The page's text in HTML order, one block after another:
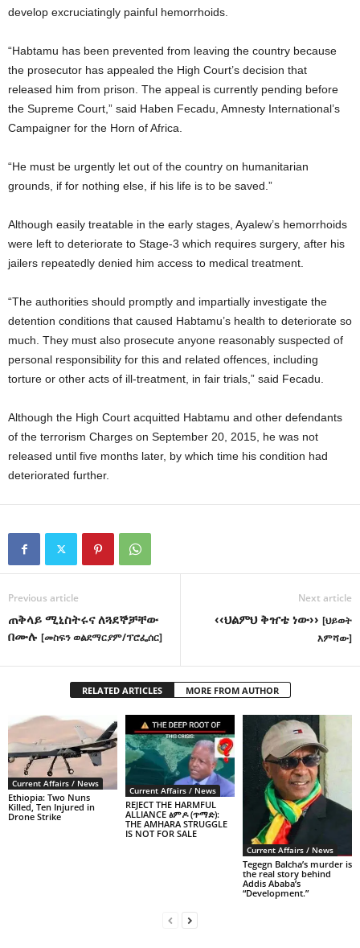
develop excruciatingly painful hemorrhoids.
“Habtamu has been prevented from leaving the country because
the prosecutor has appealed the High Court’s decision that
released him from prison. The appeal is currently pending before
the Supreme Court,” said Haben Fecadu, Amnesty International’s
Campaigner for the Horn of Africa.
“He must be urgently let out of the country on humanitarian
grounds, if for nothing else, if his life is to be saved.”
Although easily treatable in the early stages, Ayalew’s hemorrhoids
were left to deteriorate to Stage-3 which requires surgery, after his
jailers repeatedly denied him access to medical treatment.
“The authorities should promptly and impartially investigate the
detention conditions that caused Habtamu’s health to deteriorate so
much. They must also prosecute anyone reasonably suspected of
personal responsibility for this and related offences, including
torture or other acts of ill-treatment, in fair trials,” said Fecadu.
Although the High Court acquitted Habtamu and other defendants
of the terrorism Charges on September 20, 2015, he was not
released until five months later, by which time his condition had
deteriorated further.
Previous article
ጠቅላይ ሚኒስትሩና ለጓደኞቻቸው
በሙሉ [መስፍን ወልደማርያም/ፕሮፌሰር]
Next article
‹‹ህልምህ ቅዠቴ ነው›› [ህይወት
እምሻው]
RELATED ARTICLES MORE FROM AUTHOR
Current Affairs / News
Ethiopia: Two Nuns
Killed, Ten Injured in
Drone Strike
Current Affairs / News
REJECT THE HARMFUL
ALLIANCE ፅምዶ (ጥማድ):
THE AMHARA STRUGGLE
IS NOT FOR SALE
Current Affairs / News
Tegegn Balcha’s murder is
the real story behind
Addis Ababa’s
“Development.”